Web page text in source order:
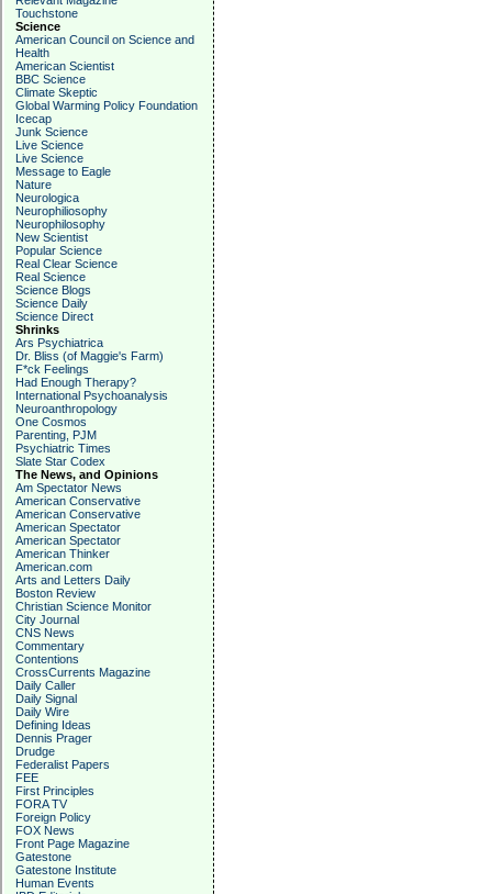
Touchstone
Science
American Council on Science and
Health
American Scientist
BBC Science
Climate Skeptic
Global Warming Policy Foundation
Icecap
Junk Science
Live Science
Live Science
Message to Eagle
Nature
Neurologica
Neurophiliosophy
Neurophilosophy
New Scientist
Popular Science
Real Clear Science
Real Science
Science Blogs
Science Daily
Science Direct
Shrinks
Ars Psychiatrica
Dr. Bliss (of Maggie's Farm)
F*ck Feelings
Had Enough Therapy?
International Psychoanalysis
Neuroanthropology
One Cosmos
Parenting, PJM
Psychiatric Times
Slate Star Codex
The News, and Opinions
Am Spectator News
American Conservative
American Conservative
American Spectator
American Spectator
American Thinker
American.com
Arts and Letters Daily
Boston Review
Christian Science Monitor
City Journal
CNS News
Commentary
Contentions
CrossCurrents Magazine
Daily Caller
Daily Signal
Daily Wire
Defining Ideas
Dennis Prager
Drudge
Federalist Papers
FEE
First Principles
FORA TV
Foreign Policy
FOX News
Front Page Magazine
Gatestone
Gatestone Institute
Human Events